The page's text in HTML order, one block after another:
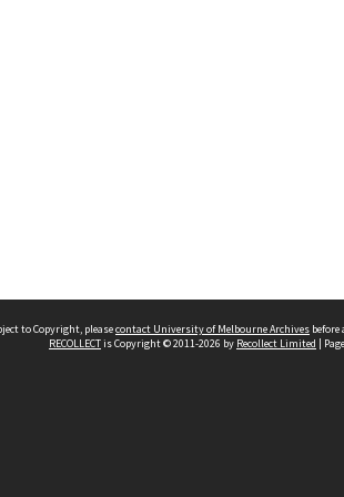
to Copyright, pleasecontact University of Melbourne Archives
RECOLLECTis Copyright © 2011-2026 by Recollect Limited |